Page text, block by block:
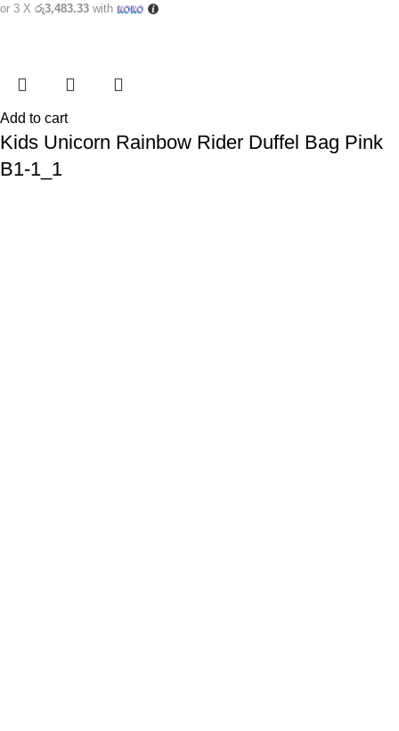
or 3 X රු3,483.33 with
Add to cart
Kids Unicorn Rainbow Rider Duffel Bag Pink
B1-1_1